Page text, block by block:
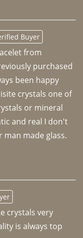
Buyer
from
purchased
been happy
crystals one of
or mineral
and real I don't
made glass.
crystals very
is always top